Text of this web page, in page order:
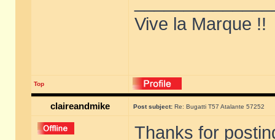
Vive la Marque !!
Top
claireandmike Post subject: Re: Bugatti T57 Atalante 57252
Thanks for